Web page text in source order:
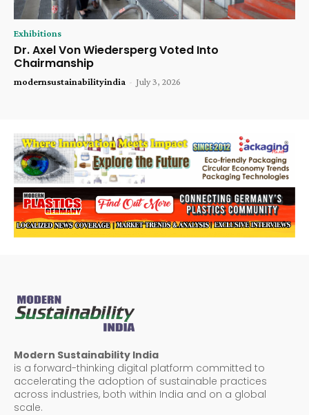
Exhibitions
Dr. Axel Von Wiedersperg Voted Into
Chairmanship
modernsustainabilityindia - July 3, 2026
Modern Sustainability India
is a forward-thinking digital platform committed to
accelerating the adoption of sustainable practices
across industries, both within India and on a global
scale.